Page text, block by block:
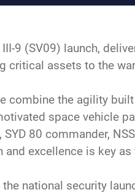
III-9 (SV09) launch,
critical assets to the
combine the agility
space vehicle
SYD 80 commander,
and excellence is key
the national security